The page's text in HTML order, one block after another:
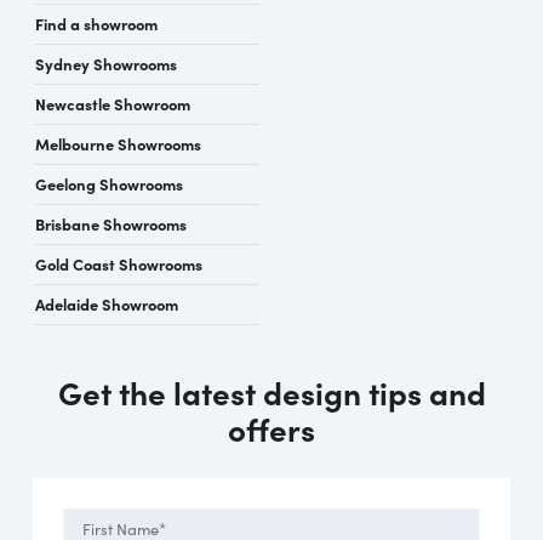
Find a showroom
Sydney Showrooms
Newcastle Showroom
Melbourne Showrooms
Geelong Showrooms
Brisbane Showrooms
Gold Coast Showrooms
Adelaide Showroom
Get the latest design tips and
offers